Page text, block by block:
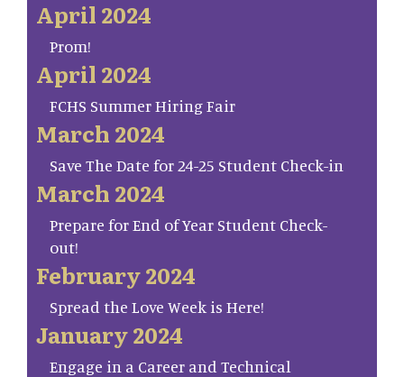
April 2024
Prom!
April 2024
FCHS Summer Hiring Fair
March 2024
Save The Date for 24-25 Student Check-in
March 2024
Prepare for End of Year Student Check-
out!
February 2024
Spread the Love Week is Here!
January 2024
Engage in a Career and Technical